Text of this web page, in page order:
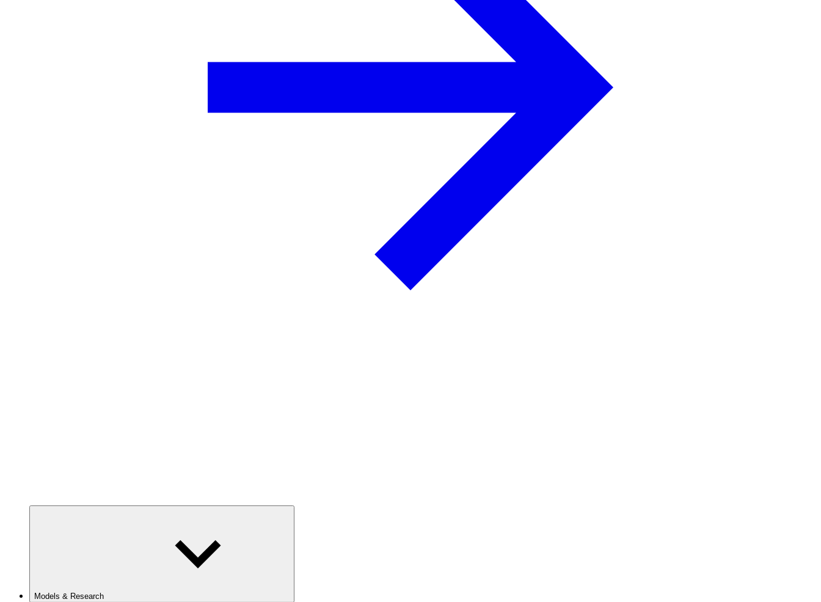
Models & Research